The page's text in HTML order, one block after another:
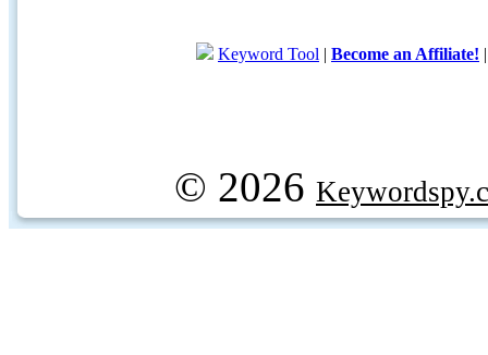
Keyword Tool | Become an Affiliate!
© 2026